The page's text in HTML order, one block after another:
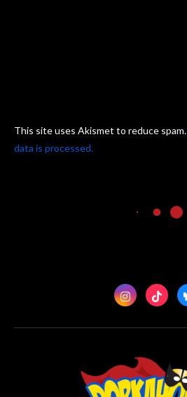
This site uses Akismet to reduce spam.
data is processed.